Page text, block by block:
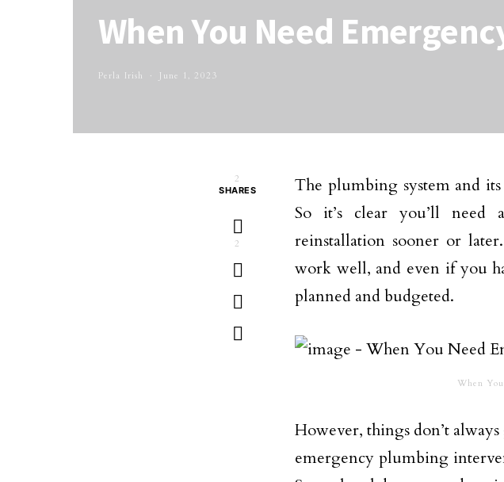
When You Need
Perla Irish June 1, 2023
2
SHARES
2
The plumbing system and
So it’s clear you’ll need
reinstallation sooner or
work well, and even if you
planned and budgeted.
When
However, things don’t
emergency plumbing